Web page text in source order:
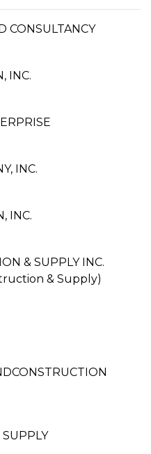
CONSULTANCY
INC.
INC.
INC.
& SUPPLY INC.
& Supply)